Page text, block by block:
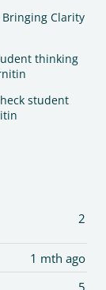
Clarity
thinking
student
2
1 mth ago